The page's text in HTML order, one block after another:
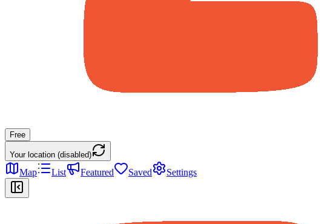
Free
Your location (disabled)
Map List Featured Saved Settings